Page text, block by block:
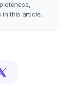
this article.